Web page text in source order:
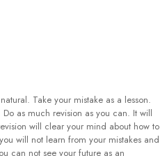
focused on your listening abilities for
your customer wants to know and
at the exact place. It will save your
investor to bring more references and